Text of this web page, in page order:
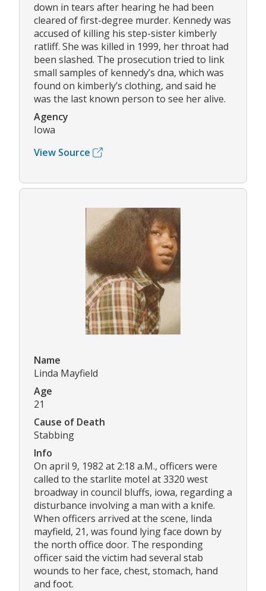
down in tears after hearing he had been
cleared of first-degree murder. Kennedy was
accused of killing his step-sister kimberly
ratliff. She was killed in 1999, her throat had
been slashed. The prosecution tried to link
small samples of kennedy’s dna, which was
found on kimberly’s clothing, and said he
was the last known person to see her alive.
Agency
Iowa
View Source
Name
Linda Mayfield
Age
21
Cause of Death
Stabbing
Info
On april 9, 1982 at 2:18 a.M., officers were
called to the starlite motel at 3320 west
broadway in council bluffs, iowa, regarding a
disturbance involving a man with a knife.
When officers arrived at the scene, linda
mayfield, 21, was found lying face down by
the north office door. The responding
officer said the victim had several stab
wounds to her face, chest, stomach, hand
and foot.